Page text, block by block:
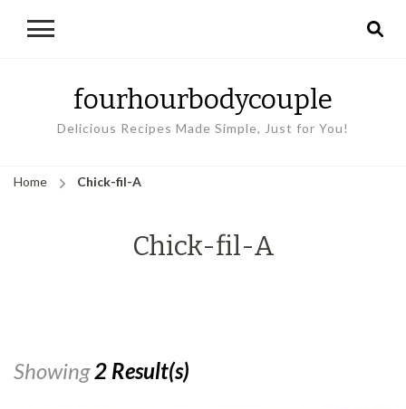
fourhourbodycouple
Delicious Recipes Made Simple, Just for You!
Home Chick-fil-A
Chick-fil-A
Showing2 Result(s)